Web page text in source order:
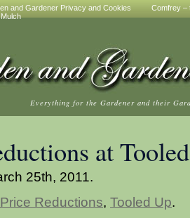
and Gardener Privacy and Cookies
Comfrey –
Mulch
Everything for the Gardener and their
at
25th, 2011.
Price Reductions, Tooled Up.